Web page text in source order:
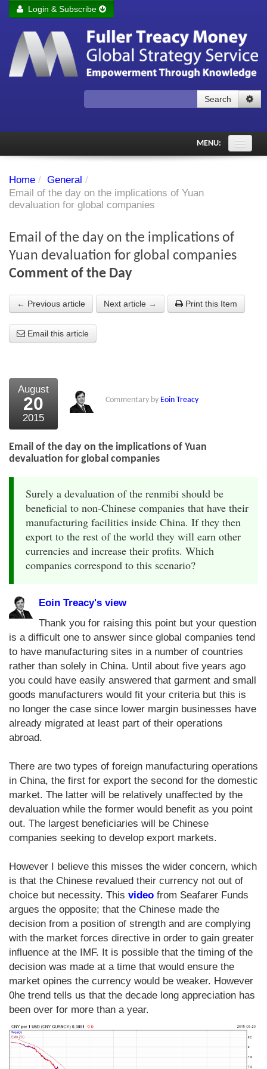
Remember me Login
Forgot your password?
Login & Subscribe
Search
MENU:
Subscriber's audio
PDF Archive
Investment Themes
About the Strategists
What the Press say
External links
Bookshop
The Chart Seminar
Contact us
Home / General /
Email of the day on the implications of Yuan
devaluation for global companies
Email of the day on the implications of
Yuan devaluation for global companies
Comment of the Day
← Previous article Next article → Print this Item
Email this article
August
20
2015
Commentary by Eoin Treacy
Email of the day on the implications of Yuan
devaluation for global companies
Surely a devaluation of the renmibi should be
beneficial to non-Chinese companies that have their
manufacturing facilities inside China. If they then
export to the rest of the world they will earn other
currencies and increase their profits. Which
companies correspond to this scenario?
Eoin Treacy's view
Thank you for raising this point but your question
is a difficult one to answer since global companies tend
to have manufacturing sites in a number of countries
rather than solely in China. Until about five years ago
you could have easily answered that garment and small
goods manufacturers would fit your criteria but this is
no longer the case since lower margin businesses have
already migrated at least part of their operations
abroad.
There are two types of foreign manufacturing operations
in China, the first for export the second for the domestic
market. The latter will be relatively unaffected by the
devaluation while the former would benefit as you point
out. The largest beneficiaries will be Chinese
companies seeking to develop export markets.
However I believe this misses the wider concern, which
is that the Chinese revalued their currency not out of
choice but necessity. This video from Seafarer Funds
argues the opposite; that the Chinese made the
decision from a position of strength and are complying
with the market forces directive in order to gain greater
influence at the IMF. It is possible that the timing of the
decision was made at a time that would ensure the
market opines the currency would be weaker. However
0he trend tells us that the decade long appreciation has
been over for more than a year.